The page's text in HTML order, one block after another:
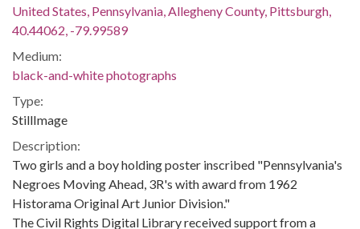
United States, Pennsylvania, Allegheny County, Pittsburgh,
40.44062, -79.99589
Medium:
black-and-white photographs
Type:
StillImage
Description:
Two girls and a boy holding poster inscribed "Pennsylvania's
Negroes Moving Ahead, 3R's with award from 1962
Historama Original Art Junior Division."
The Civil Rights Digital Library received support from a